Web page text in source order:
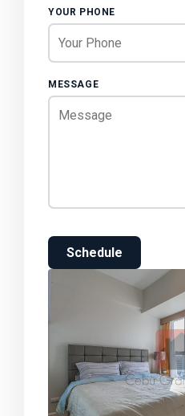
YOUR PHONE
MESSAGE
Schedule